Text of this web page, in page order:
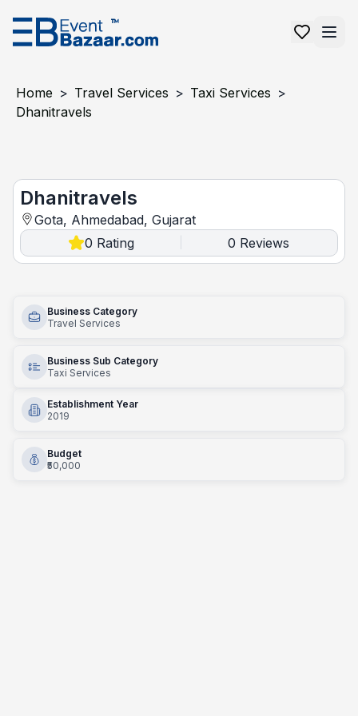
Home > Travel Services > Taxi Services >
Dhanitravels
Dhanitravels
Gota, Ahmedabad, Gujarat
0 Rating 0 Reviews
Business Category
Travel Services
Business Sub Category
Taxi Services
Establishment Year
2019
Budget
₹50,000